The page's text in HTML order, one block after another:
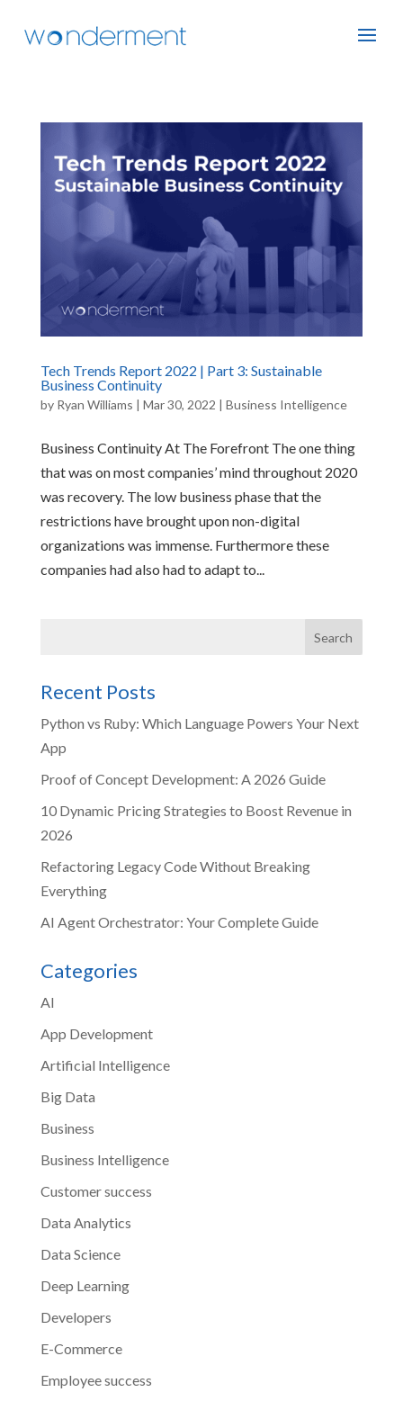
Tech Trends Report 2022 | Part 3: Sustainable
Business Continuity
by Ryan Williams | Mar 30, 2022 | Business Intelligence
Business Continuity At The Forefront The one thing
that was on most companies’ mind throughout 2020
was recovery. The low business phase that the
restrictions have brought upon non-digital
organizations was immense. Furthermore these
companies had also had to adapt to...
Recent Posts
Python vs Ruby: Which Language Powers Your Next
App
Proof of Concept Development: A 2026 Guide
10 Dynamic Pricing Strategies to Boost Revenue in
2026
Refactoring Legacy Code Without Breaking
Everything
AI Agent Orchestrator: Your Complete Guide
Categories
AI
App Development
Artificial Intelligence
Big Data
Business
Business Intelligence
Customer success
Data Analytics
Data Science
Deep Learning
Developers
E-Commerce
Employee success